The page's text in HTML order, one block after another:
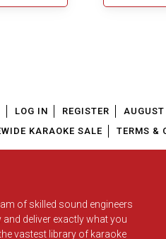
LOG IN REGISTER
KARAOKE SALE
TERMS &
of skilled sound engineers
deliver exactly what you
vastest library of karaoke